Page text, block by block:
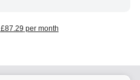
£87.29 per month